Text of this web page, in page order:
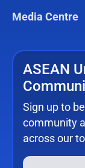
Media Centre
ASEAN
Sign up to
community
across our